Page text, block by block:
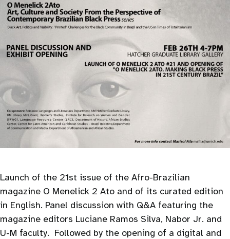
Launch of the 21st issue of the Afro-Brazilian
magazine O Menelick 2 Ato and of its curated edition
in English. Panel discussion with Q&A featuring the
magazine editors Luciane Ramos Silva, Nabor Jr. and
U-M faculty. Followed by the opening of a digital and